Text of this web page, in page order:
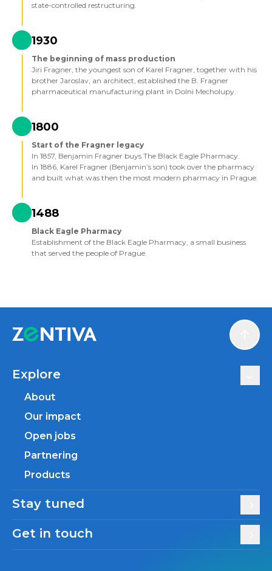
state-controlled restructuring.
1930
The beginning of mass production
Jiri Fragner, the youngest son of Karel Fragner, together with his
brother Jaroslav, an architect, established the B. Fragner
pharmaceutical manufacturing plant in Dolni Mecholupy.
1800
Start of the Fragner legacy
In 1857, Benjamin Fragner buys The Black Eagle Pharmacy.
In 1886, Karel Fragner (Benjamin’s son) took over the pharmacy
and built what was then the most modern pharmacy in Prague.
1488
Black Eagle Pharmacy
Establishment of the Black Eagle Pharmacy, a small business
that served the people of Prague.
Explore
About
Our impact
Open jobs
Partnering
Products
Stay tuned
Get in touch